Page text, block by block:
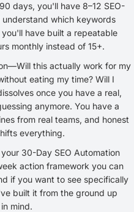
days, you'll have 8–12 SEO-
which keywords
have built a repeatable
monthly instead of 15+.
this actually work for my
eating my time? Will I
once you have a real,
anymore. You have a
from real teams, and honest
everything.
30-Day SEO Automation
action framework you can
if you want to see specifically
built it from the ground up
mind.